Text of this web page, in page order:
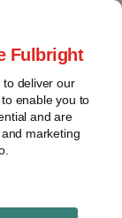
Fulbright
to deliver our
enable you to
and are
marketing